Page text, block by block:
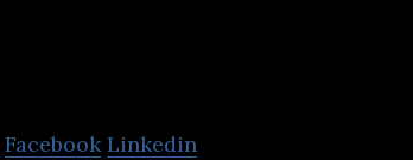
Facebook Linkedin